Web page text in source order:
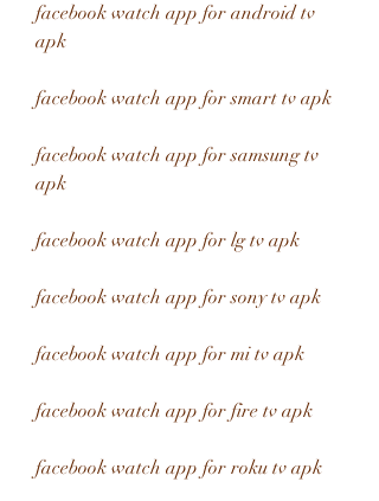
facebook watch app for android tv
apk
facebook watch app for smart tv apk
facebook watch app for samsung tv
apk
facebook watch app for lg tv apk
facebook watch app for sony tv apk
facebook watch app for mi tv apk
facebook watch app for fire tv apk
facebook watch app for roku tv apk